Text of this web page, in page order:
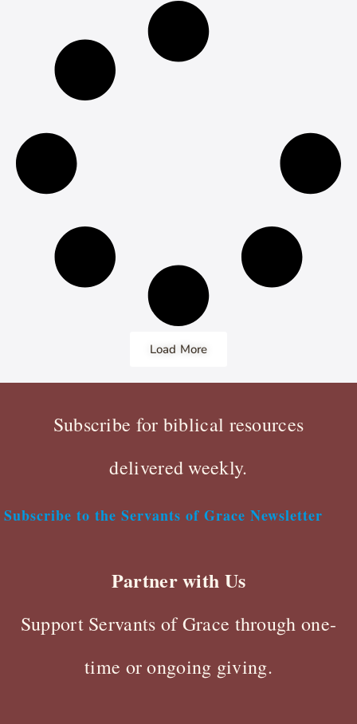
Load More
Subscribe for biblical resources
delivered weekly.
Subscribe to the Servants of Grace Newsletter
Partner with Us
Support Servants of Grace through one-
time or ongoing giving.